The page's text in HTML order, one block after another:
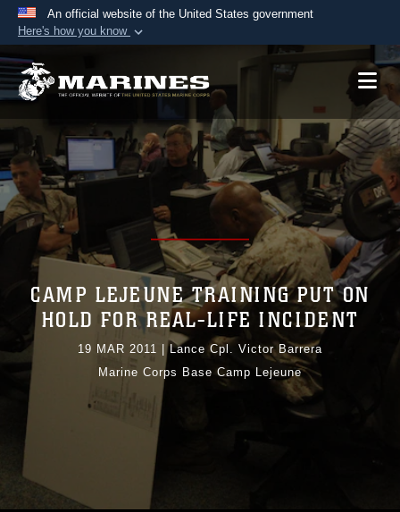
An official website of the United States government
Here's how you know
A.mil website belongs to an official U.S.
Department of Defense organization in the United
States.
Secure .mil websites use HTTPS
A https://means you’ve safely
connected to the .mil website. Share sensitive
information only on official, secure websites.
CAMP LEJEUNE TRAINING PUT ON
HOLD FOR REAL-LIFE INCIDENT
19 MAR 2011 |Lance Cpl. Victor Barrera
Marine Corps Base Camp Lejeune